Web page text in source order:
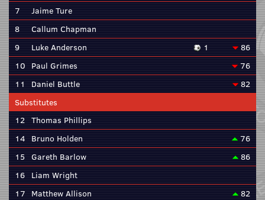
7
Jaime Ture
8
Callum Chapman
9
Luke Anderson 1
86
10 Paul Grimes
76
11
Daniel Buttle
82
Substitutes
12 Thomas Phillips
14 Bruno Holden
76
15 Gareth Barlow
86
16 Liam Wright
17 Matthew Allison 82